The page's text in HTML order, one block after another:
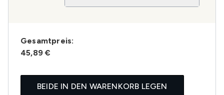
Gesamtpreis:
45,89 €
BEIDE IN DEN WARENKORB LEGEN